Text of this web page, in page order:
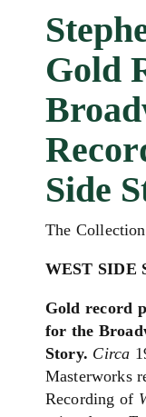
Gold
Side
The
WEST SIDE
Gold record
for the
Story. Circa
Masterworks
Recording of